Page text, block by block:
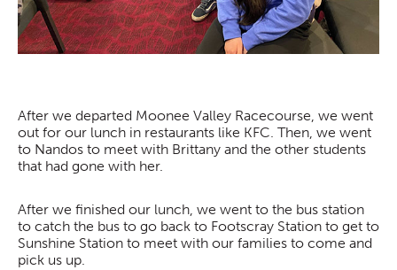
After we departed Moonee Valley Racecourse, we went
out for our lunch in restaurants like KFC. Then, we went
to Nandos to meet with Brittany and the other students
that had gone with her.
After we finished our lunch, we went to the bus station
to catch the bus to go back to Footscray Station to get to
Sunshine Station to meet with our families to come and
pick us up.